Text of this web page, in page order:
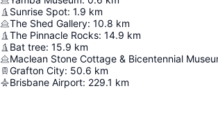
Sunrise Spot: 1.9 km
The Shed Gallery: 10.8 km
The Pinnacle Rocks: 14.9 km
Bat tree: 15.9 km
Maclean Stone Cottage & Bicentennial
Grafton City: 50.6 km
Brisbane Airport: 229.1 km